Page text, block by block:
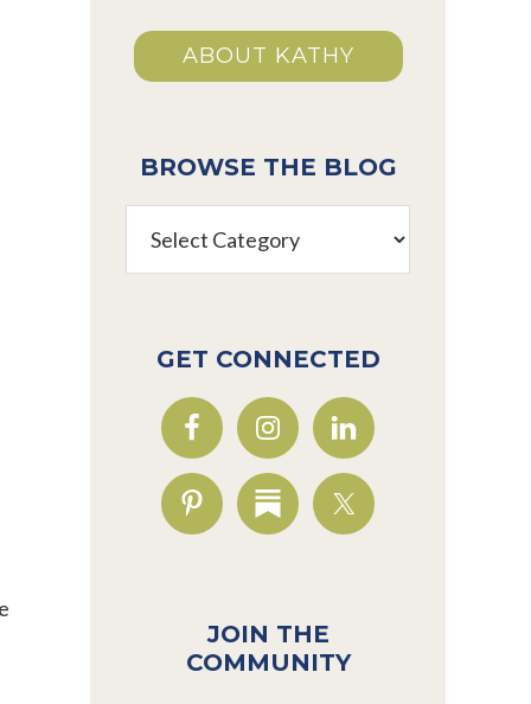
ABOUT KATHY
BROWSE THE BLOG
Blog
GET CONNECTED
JOIN THE
COMMUNITY